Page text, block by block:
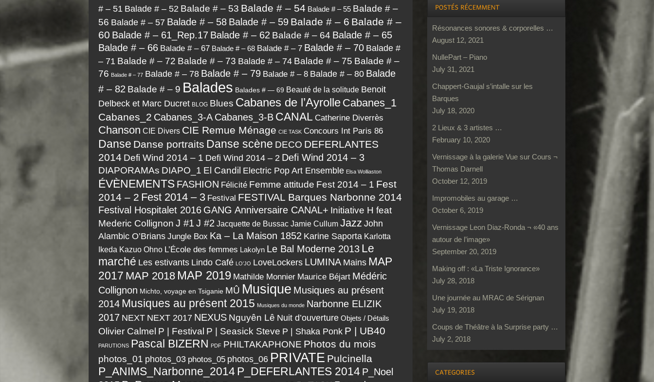
# – 51 Balade # – 52 Balade # – 53 Balade # – 54 Balade # – 55 Balade # –
56 Balade # – 57 Balade # – 58 Balade # – 59 Balade # – 6 Balade # –
60 Balade # – 61_Rep.17 Balade # – 62 Balade # – 64 Balade # – 65
Balade # – 66 Balade # – 67 Balade # – 68 Balade # – 7 Balade # – 70 Balade #
– 71 Balade # – 72 Balade # – 73 Balade # – 74 Balade # – 75 Balade # –
76 Balade # – 77 Balade # – 78 Balade # – 79 Balade # – 8 Balade # – 80 Balade
# – 82 Balade # – 9 Balades Balades # — 69 Beauté de la solitude Benoit
Delbeck et Marc Ducret BLOG Blues Cabanes de l’Ayrolle Cabanes_1
Cabanes_2 Cabanes_3-A Cabanes_3-B CANAL Catherine Diverrès
Chanson CIE Divers CIE Remue Ménage CIE TASK Concours Int Paris 86
Danse Danse portraits Danse scène DECO DEFERLANTES
2014 Defi Wind 2014 – 1 Defi Wind 2014 – 2 Defi Wind 2014 – 3
DIAPORAMAs DIAPO_1 El Candil Electric Pop Art Ensemble Elsa Wolliaston
ÉVÈNEMENTS FASHION Félicité Femme attitude Fest 2014 – 1 Fest
2014 – 2 Fest 2014 – 3 Festival FESTIVAL Barques Narbonne 2014
Festival Hospitalet 2016 GANG Anniversaire CANAL+ Initiative H feat
Mederic Collignon J #1 J #2 Jacquette de Bussac Jamie Cullum Jazz John
Alambic O’Brians Jungle Box Ka – La Maison 1852 Karine Saporta Karlotta
Ikeda Kazuo Ohno L’École des femmes Lakolyn Le Bal Moderne 2013 Le
marché Les estivants Lindo Café LO’JO LoveLockers LUMINA Mains MAP
2017 MAP 2018 MAP 2019 Mathilde Monnier Maurice Béjart Médéric
Collignon Michto, voyage en Tsiganie MÛ Musique Musiques au présent
2014 Musiques au présent 2015 Musiques du monde Narbonne ELIZIK
2017 NEXT NEXT 2017 NEXUS Nguyên Lê Nuit d’ouverture Objets / Détails
Olivier Calmel P | Festival P | Seasick Steve P | Shaka Ponk P | UB40
PARUTIONS Pascal BIZERN PDF PHILTAKAPHONE Photos du mois
photos_01 photos_03 photos_05 photos_06 PRIVATE Pulcinella
P_ANIMS_Narbonne_2014 P_DEFERLANTES 2014 P_Noel
Résonances sonores & corporelles …
August 12, 2021
NullePart – Piano
July 31, 2021
Chappert-Gaujal s’intalle sur les
Barques
July 18, 2020
2 Lieux & 3 artistes …
February 10, 2020
Vernissage à la galerie Vue sur Cours ¬
Thomas Darnell
October 12, 2019
Impromobiles au garage …
October 6, 2019
Vernissage Leon Diaz-Ronda ¬ «40 ans
autour de l’image»
September 20, 2019
Making off : «La Triste Ignorance»
July 28, 2018
Une journée au MRAC de Sérignan
July 19, 2018
Coups de Théâtre à la Surprise party …
July 2, 2018